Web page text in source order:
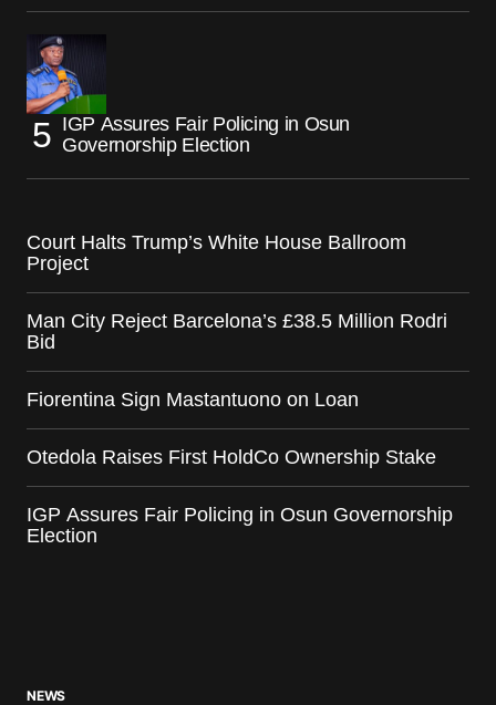
IGP Assures Fair Policing in Osun
Governorship Election
Court Halts Trump’s White House Ballroom
Project
Man City Reject Barcelona’s £38.5 Million Rodri
Bid
Fiorentina Sign Mastantuono on Loan
Otedola Raises First HoldCo Ownership Stake
IGP Assures Fair Policing in Osun Governorship
Election
NEWS